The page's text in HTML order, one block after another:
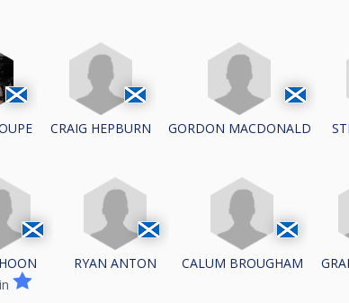
CRAIG HEPBURN GORDON MACDONALD
RYAN ANTON CALUM BROUGHAM